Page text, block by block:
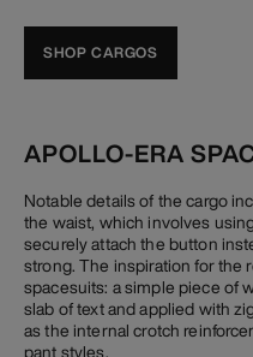
SHOP CARGOS
APOLLO-ERA
Notable details of the cargo
the waist, which involves
securely attach the button
strong. The inspiration for the
spacesuits: a simple piece of
slab of text and applied with
as the internal crotch
pant styles.